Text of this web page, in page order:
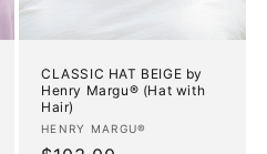
CLASSIC HAT BEIGE by
Henry Margu® (Hat with
Hair)
Vendor:
HENRY MARGU®